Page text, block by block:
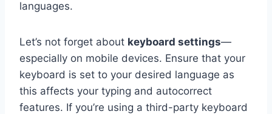
languages.
Let’s not forget about keyboard settings—
especially on mobile devices. Ensure that your
keyboard is set to your desired language as
this affects your typing and autocorrect
features. If you’re using a third-party keyboard